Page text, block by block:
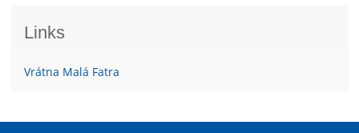
Links
Vrátna Malá Fatra